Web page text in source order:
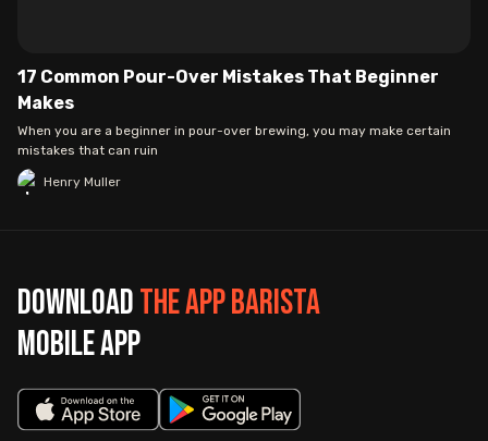
17 Common Pour-Over Mistakes That Beginner
Makes
When you are a beginner in pour-over brewing, you may make certain
mistakes that can ruin
Henry Muller
DownloadThe App Barista
mobile app